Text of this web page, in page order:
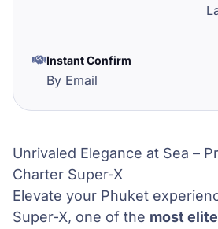
Instant Confirm
By Email
Unrivaled Elegance at Sea –
Charter Super-X
Elevate your Phuket
Super-X, one of the most